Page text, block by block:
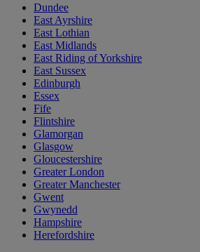
Dundee
East Ayrshire
East Lothian
East Midlands
East Riding of Yorkshire
East Sussex
Edinburgh
Essex
Fife
Flintshire
Glamorgan
Glasgow
Gloucestershire
Greater London
Greater Manchester
Gwent
Gwynedd
Hampshire
Herefordshire